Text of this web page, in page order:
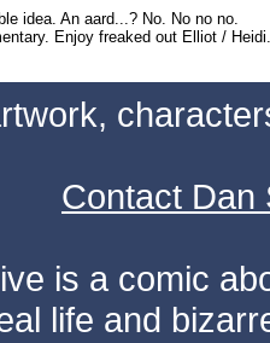
idea. An aard...? No. No no no.
Enjoy freaked out Elliot / Heidi.
Contact Dan
is a comic
life and